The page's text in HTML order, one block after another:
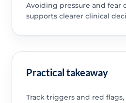
Avoiding pressure and fear
supports clearer clinical
Practical takeaway
Track triggers and red